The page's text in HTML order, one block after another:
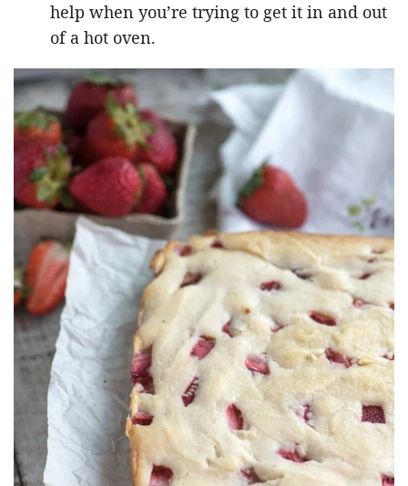
help when you’re trying to get it in and out
of a hot oven.